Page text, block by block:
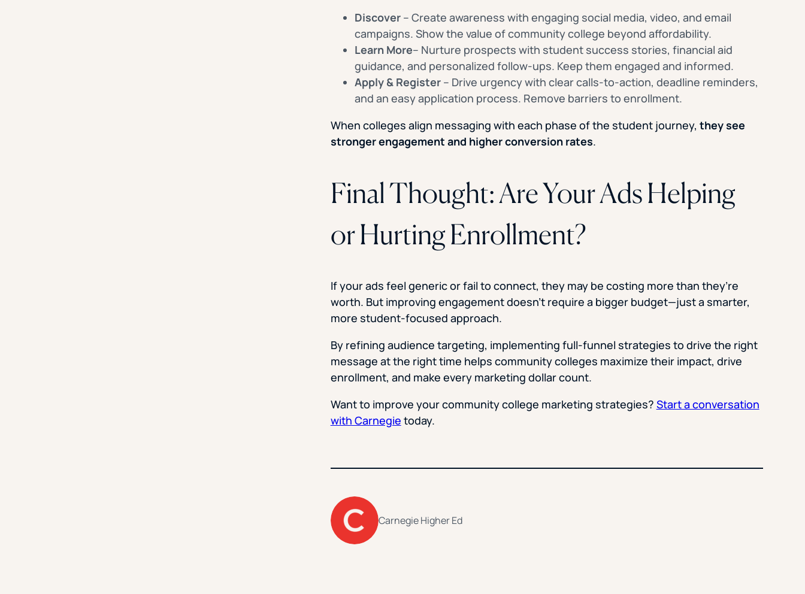
Discover– Create awareness with engaging social media, video, and email
campaigns. Show the value of community college beyond affordability.
Learn More– Nurture prospects with student success stories, financial aid
guidance, and personalized follow-ups. Keep them engaged and informed.
Apply & Register– Drive urgency with clear calls-to-action, deadline reminders,
and an easy application process. Remove barriers to enrollment.
When colleges align messaging with each phase of the student journey, they see
stronger engagement and higher conversion rates.
Final Thought: Are Your Ads Helping
or Hurting Enrollment?
If your ads feel generic or fail to connect, they may be costing more than they’re
worth. But improving engagement doesn’t require a bigger budget—just a smarter,
more student-focused approach.
By refining audience targeting, implementing full-funnel strategies to drive the right
message at the right time helps community colleges maximize their impact, drive
enrollment, and make every marketing dollar count.
Want to improve your community college marketing strategies? Start a conversation
with Carnegie today.
Carnegie Higher Ed